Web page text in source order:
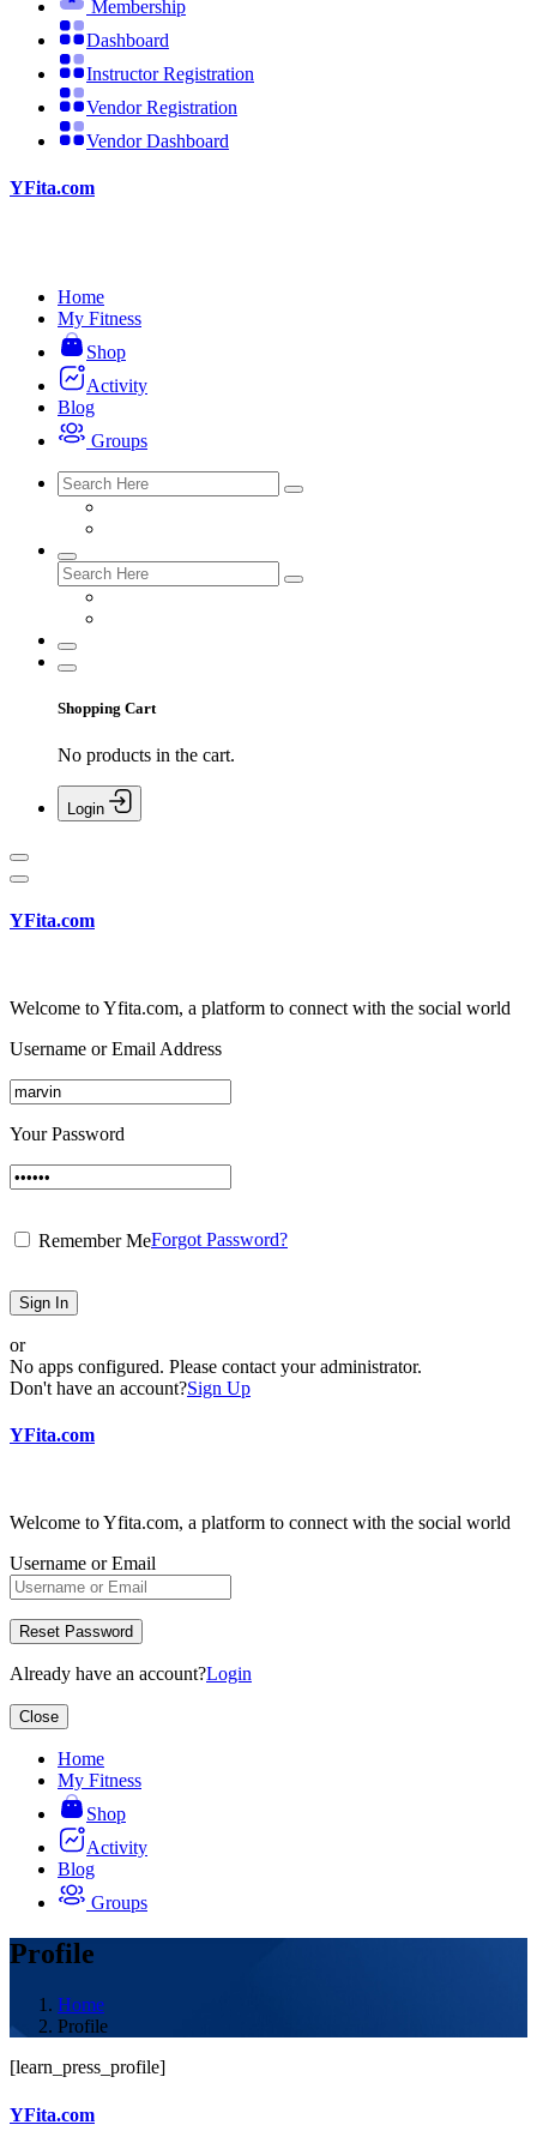
Membership
Dashboard
Instructor Registration
Vendor Registration
Vendor Dashboard
YFita.com
Home
My Fitness
Shop
Activity
Blog
Groups
Shopping Cart
No products in the cart.
Login
YFita.com
Welcome to Yfita.com, a platform to connect with the social world
Username or Email Address
Your Password
Remember MeForgot Password?
Sign In
or
No apps configured. Please contact your administrator.
Don't have an account?Sign Up
YFita.com
Welcome to Yfita.com, a platform to connect with the social world
Username or Email
Reset Password
Already have an account?Login
Close
Home
My Fitness
Shop
Activity
Blog
Groups
Profile
Home
Profile
[learn_press_profile]
YFita.com